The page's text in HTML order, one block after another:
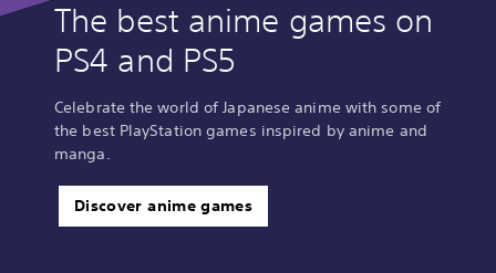
The best anime games on
PS4 and PS5
Celebrate the world of Japanese anime with some of
the best PlayStation games inspired by anime and
manga.
Discover anime games